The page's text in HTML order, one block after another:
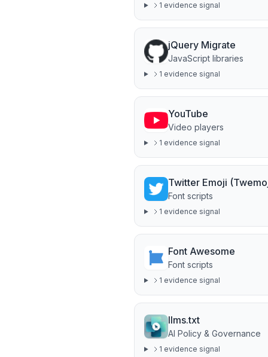
1 evidence signal
jQuery Migrate
JavaScript libraries
1 evidence signal
YouTube
Video players
1 evidence signal
Twitter Emoji
Font scripts
1 evidence signal
Font Awesome
Font scripts
1 evidence signal
llms.txt
AI Policy & Governance
1 evidence signal